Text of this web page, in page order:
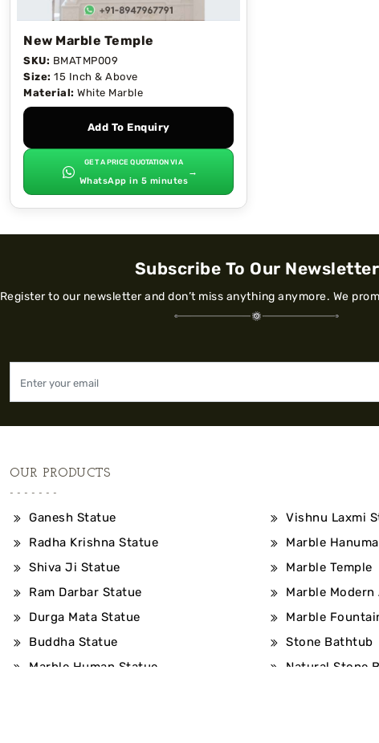
New Marble Temple
SKU: BMATMP009
Size: 15 Inch & Above
Material: White Marble
Add To Enquiry
GET A PRICE QUOTATION VIA
WhatsApp in 5 minutes
→
Subscribe To Our Newsletter
Register to our newsletter and don’t miss anything anymore. We
OUR PRODUCTS
Ganesh Statue
Radha Krishna Statue
Shiva Ji Statue
Ram Darbar Statue
Durga Mata Statue
Buddha Statue
Marble Human Statue
Vishnu Laxmi
Marble
Marble Temple
Marble Modern
Marble
Stone Bathtub
Natural Stone